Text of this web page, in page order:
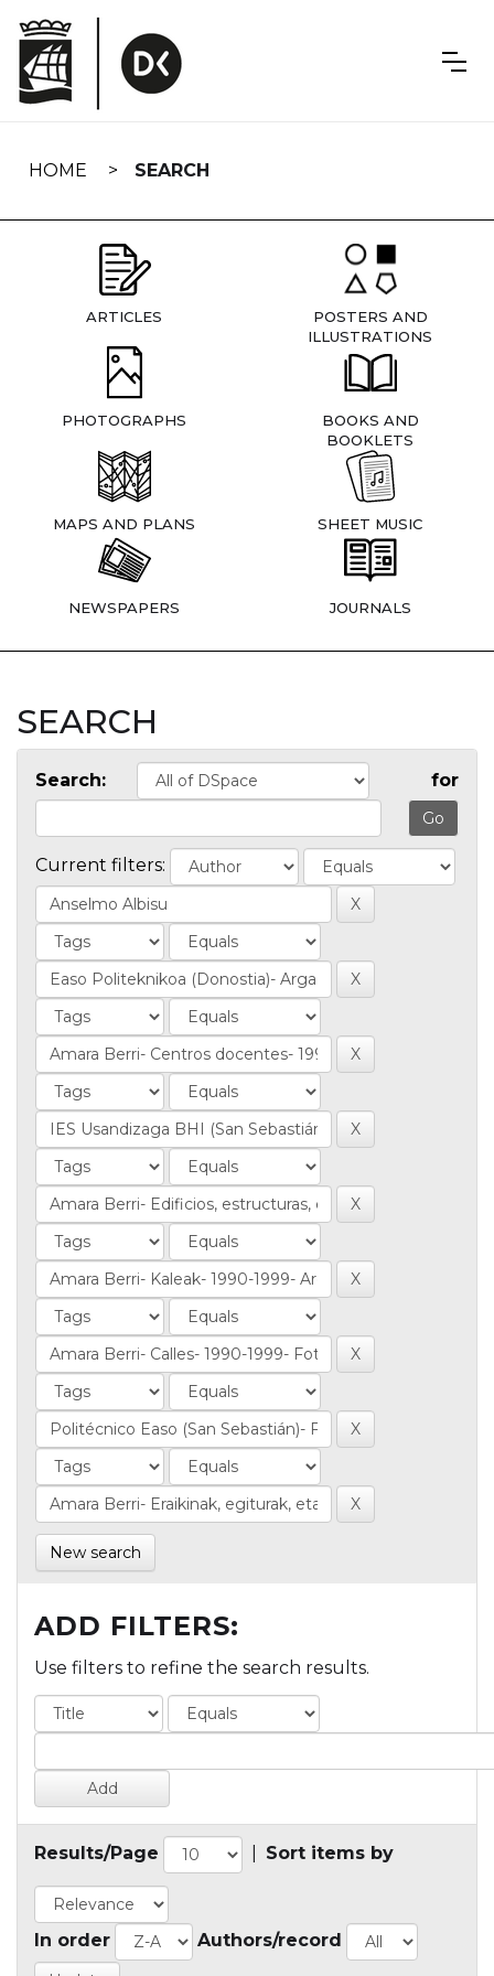
navigation
HOME SEARCH
ARTICLES
POSTERS AND
ILLUSTRATIONS
PHOTOGRAPHS
BOOKS AND
BOOKLETS
MAPS AND PLANS SHEET MUSIC
NEWSPAPERS JOURNALS
SEARCH
Search: for
Current filters:
New search
ADD FILTERS:
Use filters to refine the search results.
Results/Page Sort items by
In order Authors/record